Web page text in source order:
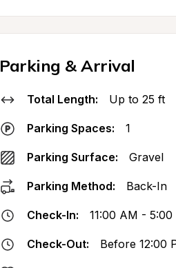
Parking & Arrival
Total Length: Up to 25 ft
Parking Spaces: 1
Parking Surface: Gravel
Parking Method: Back-In
Check-In: 11:00 AM - 5:00
Check-Out: Before 12:00